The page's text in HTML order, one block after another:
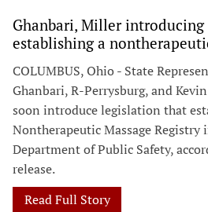
Ghanbari, Miller
establishing a
COLUMBUS, Ohio - State
Ghanbari, R-Perrysburg, and
soon introduce legislation that
Nontherapeutic Massage
Department of Public Safety,
release.
Read Full Story